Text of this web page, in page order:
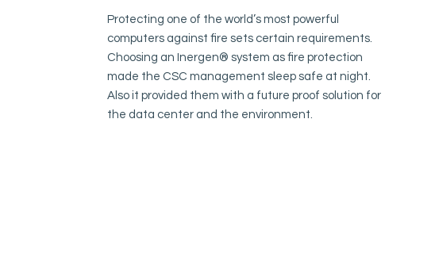
Protecting one of the world’s most powerful
computers against fire sets certain requirements.
Choosing an Inergen®️ system as fire protection
made the CSC management sleep safe at night.
Also it provided them with a future proof solution for
the data center and the environment.